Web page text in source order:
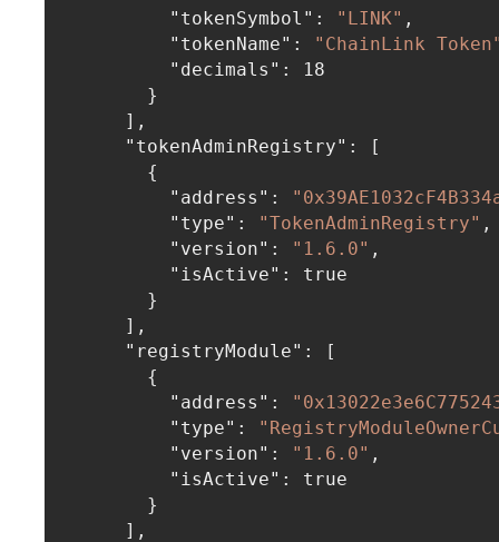
"tokenSymbol" : "LINK" ,
"tokenName" :
"ChainLink
"decimals" :
18
}
] ,
"tokenAdminRegistry" :
[
{
"address" :
"type" : "TokenAdminRegistry" ,
"version" : "1.6.0" ,
"isActive" :
true
}
] ,
"registryModule" :
[
{
"address" :
"type" :
"version" : "1.6.0" ,
"isActive" :
true
}
] ,